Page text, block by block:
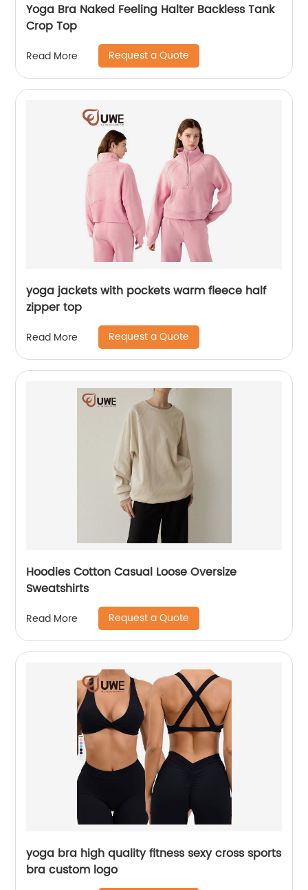
Yoga Bra Naked Feeling Halter Backless Tank
Crop Top
Read More Request a Quote
yoga jackets with pockets warm fleece half
zipper top
Read More Request a Quote
Hoodies Cotton Casual Loose Oversize
Sweatshirts
Read More Request a Quote
yoga bra high quality fitness sexy cross sports
bra custom logo